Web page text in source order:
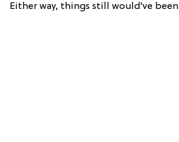
Either way, things still would’ve been